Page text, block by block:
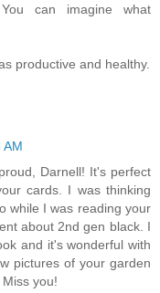
can imagine what
productive and healthy.
AM
Darnell! It's perfect
cards. I was thinking
while I was reading your
about 2nd gen black. I
and it's wonderful with
pictures of your garden
you!